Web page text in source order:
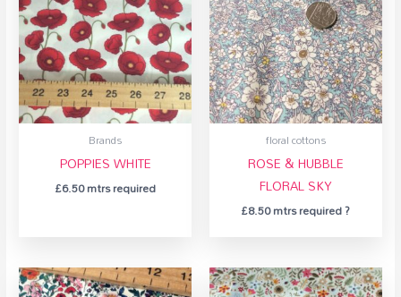
Brands
POPPIES WHITE
£6.50mtrs required
floral cottons
ROSE & HUBBLE
FLORAL SKY
£8.50mtrs required ?